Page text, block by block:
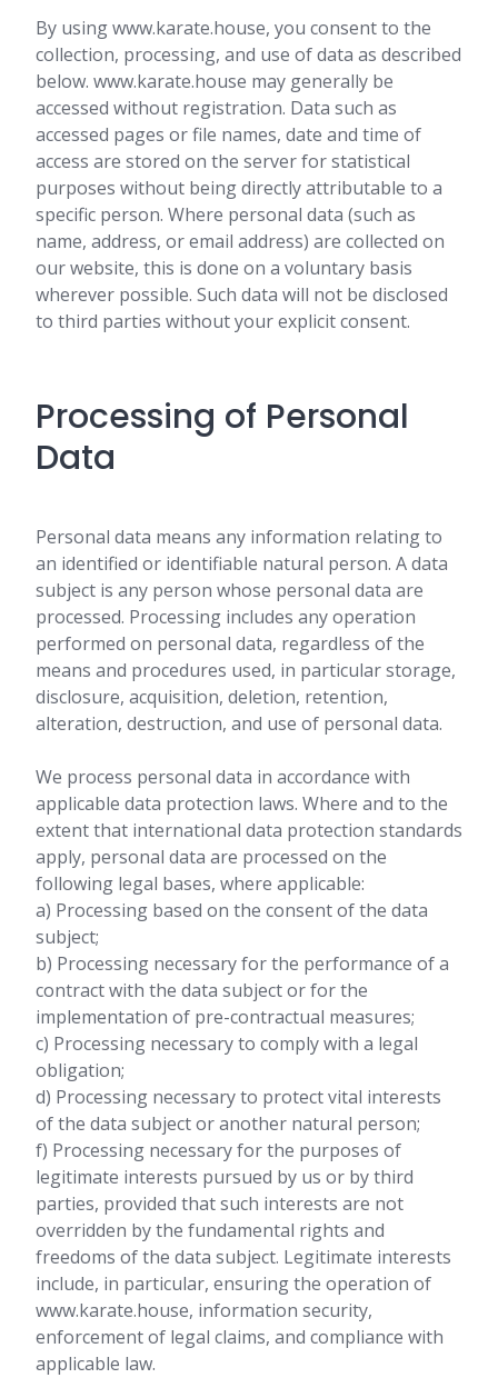
By using www.karate.house, you consent to the
collection, processing, and use of data as described
below. www.karate.house may generally be
accessed without registration. Data such as
accessed pages or file names, date and time of
access are stored on the server for statistical
purposes without being directly attributable to a
specific person. Where personal data (such as
name, address, or email address) are collected on
our website, this is done on a voluntary basis
wherever possible. Such data will not be disclosed
to third parties without your explicit consent.
Processing of Personal
Data
Personal data means any information relating to
an identified or identifiable natural person. A data
subject is any person whose personal data are
processed. Processing includes any operation
performed on personal data, regardless of the
means and procedures used, in particular storage,
disclosure, acquisition, deletion, retention,
alteration, destruction, and use of personal data.
We process personal data in accordance with
applicable data protection laws. Where and to the
extent that international data protection standards
apply, personal data are processed on the
following legal bases, where applicable:
a) Processing based on the consent of the data
subject;
b) Processing necessary for the performance of a
contract with the data subject or for the
implementation of pre-contractual measures;
c) Processing necessary to comply with a legal
obligation;
d) Processing necessary to protect vital interests
of the data subject or another natural person;
f) Processing necessary for the purposes of
legitimate interests pursued by us or by third
parties, provided that such interests are not
overridden by the fundamental rights and
freedoms of the data subject. Legitimate interests
include, in particular, ensuring the operation of
www.karate.house, information security,
enforcement of legal claims, and compliance with
applicable law.